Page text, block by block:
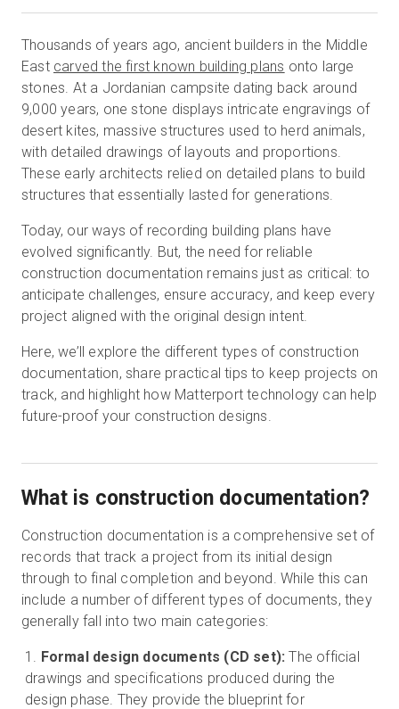
Contattaci
Accedi
Prova gratuita
Vendite:+39 02 87045024
Thousands of years ago, ancient builders in the Middle
East carved the first known building plans onto large
stones. At a Jordanian campsite dating back around
9,000 years, one stone displays intricate engravings of
desert kites, massive structures used to herd animals,
with detailed drawings of layouts and proportions.
These early architects relied on detailed plans to build
structures that essentially lasted for generations.
Today, our ways of recording building plans have
evolved significantly. But, the need for reliable
construction documentation remains just as critical: to
anticipate challenges, ensure accuracy, and keep every
project aligned with the original design intent.
Here, we’ll explore the different types of construction
documentation, share practical tips to keep projects on
track, and highlight how Matterport technology can help
future-proof your construction designs.
What is construction documentation?
Construction documentation is a comprehensive set of
records that track a project from its initial design
through to final completion and beyond. While this can
include a number of different types of documents, they
generally fall into two main categories:
Formal design documents (CD set): The official
drawings and specifications produced during the
design phase. They provide the blueprint for